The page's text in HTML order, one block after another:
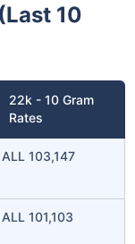
10
22k - 10 Gram
Rates
ALL 103,147
ALL 101,103